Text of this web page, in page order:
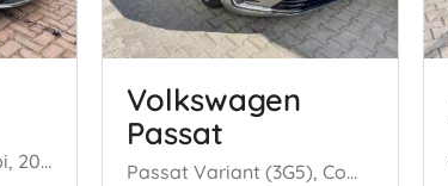
V60 I (FW/GW), Combi, 2010 / 2018 2.4 D6 20V Plug-in Hybrid AWD
Volkswagen
Passat
Passat Variant (3G5), Combi, 2014 / 2024 1.4 GTE 16V